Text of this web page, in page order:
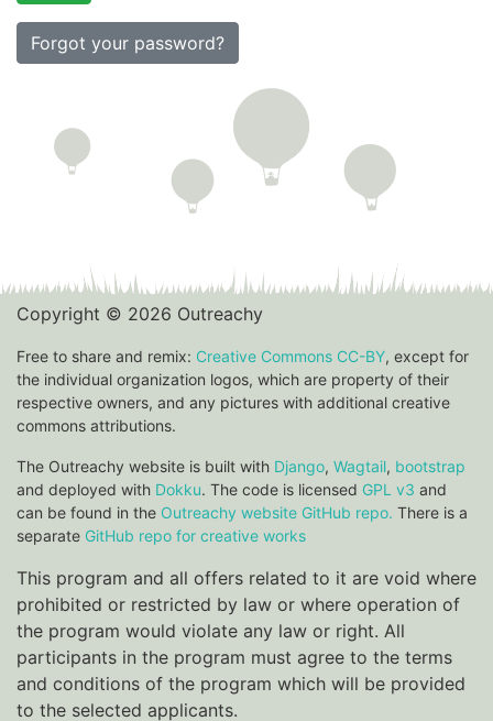
Forgot your password?
Copyright © 2026 Outreachy
Free to share and remix: Creative Commons CC-BY, except for
the individual organization logos, which are property of their
respective owners, and any pictures with additional creative
commons attributions.
The Outreachy website is built with Django, Wagtail, bootstrap
and deployed with Dokku. The code is licensed GPL v3 and
can be found in the Outreachy website GitHub repo. There is a
separate GitHub repo for creative works
This program and all offers related to it are void where
prohibited or restricted by law or where operation of
the program would violate any law or right. All
participants in the program must agree to the terms
and conditions of the program which will be provided
to the selected applicants.